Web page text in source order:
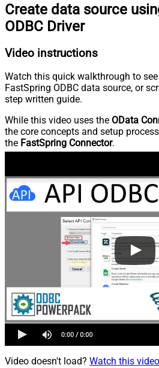
Create data source
ODBC Driver
Video instructions
Watch this quick walkthrough to
FastSpring ODBC data source, or
step written guide.
While this video uses the OData
the core concepts and setup
the FastSpring Connector.
Video doesn't load? Watch this